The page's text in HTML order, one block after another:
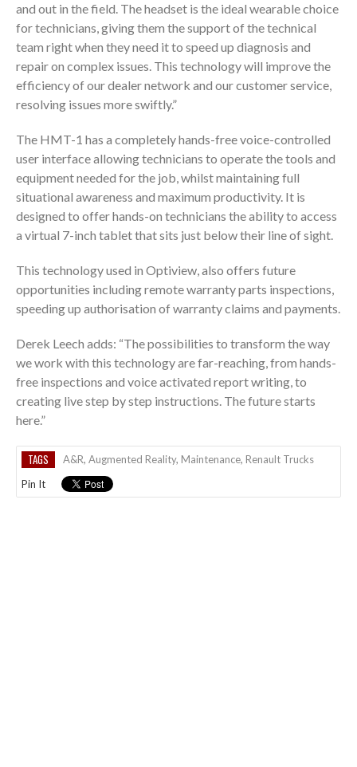
and out in the field. The headset is the ideal wearable choice
for technicians, giving them the support of the technical
team right when they need it to speed up diagnosis and
repair on complex issues. This technology will improve the
efficiency of our dealer network and our customer service,
resolving issues more swiftly.”
The HMT-1 has a completely hands-free voice-controlled
user interface allowing technicians to operate the tools and
equipment needed for the job, whilst maintaining full
situational awareness and maximum productivity. It is
designed to offer hands-on technicians the ability to access
a virtual 7-inch tablet that sits just below their line of sight.
This technology used in Optiview, also offers future
opportunities including remote warranty parts inspections,
speeding up authorisation of warranty claims and payments.
Derek Leech adds: “The possibilities to transform the way
we work with this technology are far-reaching, from hands-
free inspections and voice activated report writing, to
creating live step by step instructions. The future starts
here.”
TAGS A&R, Augmented Reality, Maintenance, Renault Trucks
Pin It